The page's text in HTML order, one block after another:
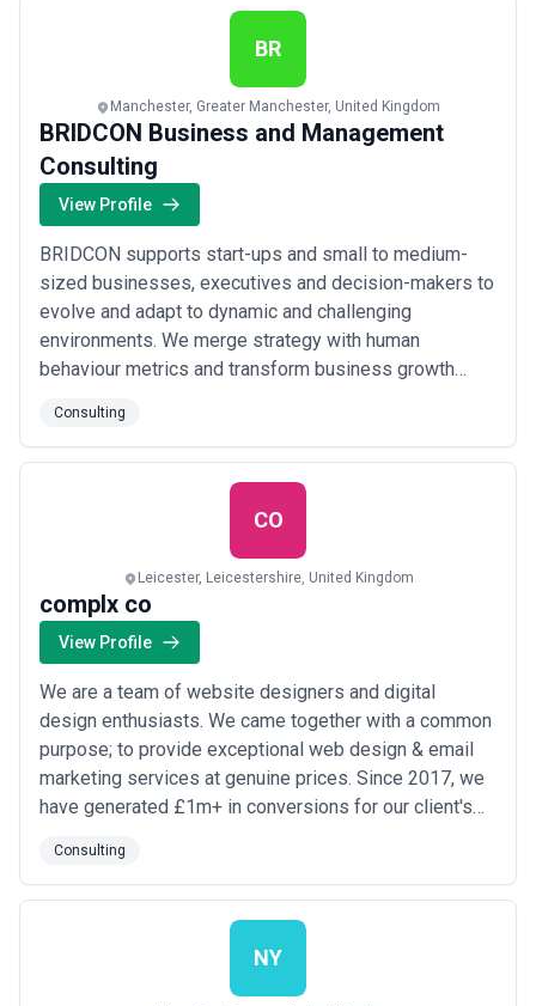
HewardMills is at the forefront of data regulat...
BR
Manchester, Greater Manchester, United Kingdom
BRIDCON Business and Management
Consulting
View Profile
BRIDCON supports start-ups and small to medium-
sized businesses, executives and decision-makers to
evolve and adapt to dynamic and challenging
environments. We merge strategy with human
behaviour metrics and transform business growth
and measurable journey.
Consulting
CO
Leicester, Leicestershire, United Kingdom
complx co
View Profile
We are a team of website designers and digital
design enthusiasts. We came together with a common
purpose; to provide exceptional web design & email
marketing services at genuine prices. Since 2017, we
have generated £1m+ in conversions for our client's
there, which is why we would rather be proficient in
what we specialise in, such as eCommerce &
conversion web design & development, as w...
Consulting
NY